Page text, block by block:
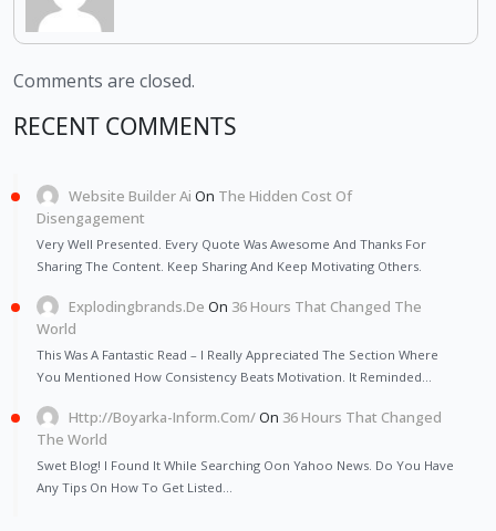
Comments are closed.
RECENT COMMENTS
Website Builder Ai On The Hidden Cost Of
Disengagement
Very Well Presented. Every Quote Was Awesome And Thanks For
Sharing The Content. Keep Sharing And Keep Motivating Others.
Explodingbrands.de On 36 Hours That Changed The
World
This Was A Fantastic Read – I Really Appreciated The Section Where
You Mentioned How Consistency Beats Motivation. It Reminded…
Http://Boyarka-Inform.com/On 36 Hours That Changed
The World
Swet Blog! I Found It While Searching Oon Yahoo News. Do You Have
Any Tips On How To Get Listed…